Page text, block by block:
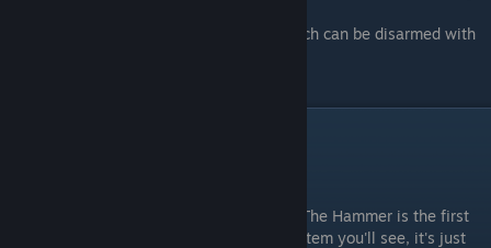
-In hard mode he can place bear-traps which can be disarmed with
The Hammer is the first
Item you'll see, it's just